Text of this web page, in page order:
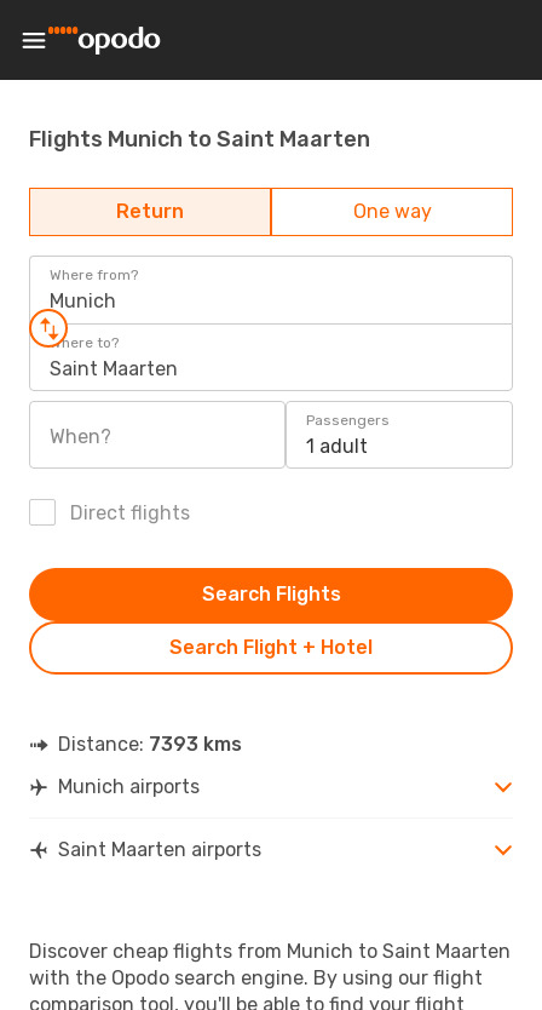
Flights Munich to Saint Maarten
Return One way
Where from?
Munich
Where to?
Saint Maarten
When?
Passengers
1 adult
Direct flights
Search Flight + Hotel
Search Flights
Distance: 7393 kms
Munich airports
Saint Maarten airports
Discover cheap flights from Munich to Saint Maarten
with the Opodo search engine. By using our flight
comparison tool, you'll be able to find your flight